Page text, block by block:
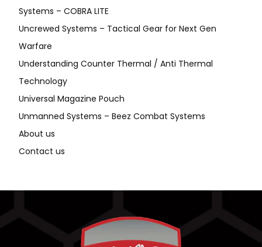
Systems – COBRA LITE
Uncrewed Systems – Tactical Gear for Next Gen
Warfare
Understanding Counter Thermal / Anti Thermal
Technology
Universal Magazine Pouch
Unmanned Systems – Beez Combat Systems
About us
Contact us